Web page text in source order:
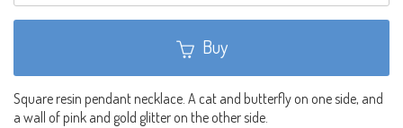
Buy
Square resin pendant necklace. A cat and butterfly on one side, and
a wall of pink and gold glitter on the other side.